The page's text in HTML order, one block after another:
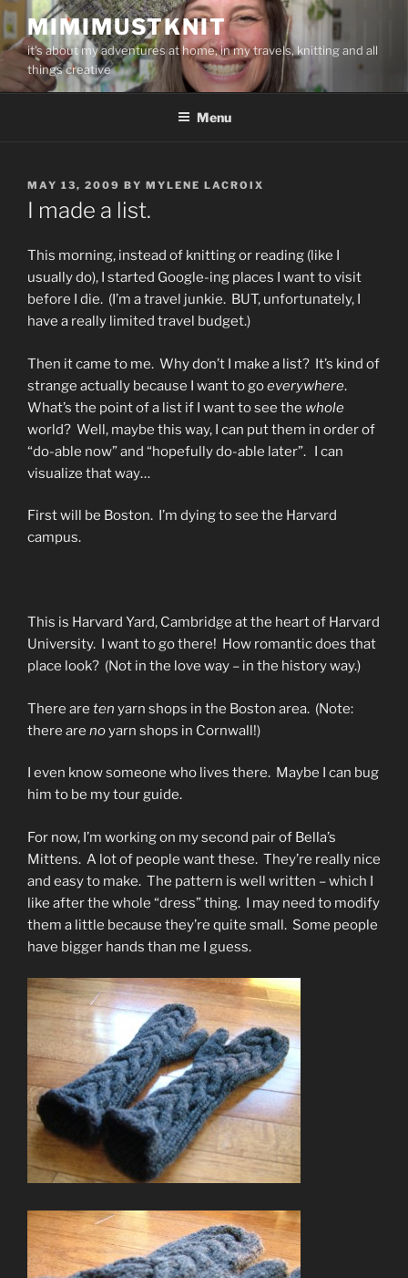
Skip
to
content
MIMIMUSTKNIT
it's about my adventures at home, in my travels, knitting and all
things creative
Menu
POSTED
ON
MAY 13, 2009 BY MYLENE LACROIX
I made a list.
This morning, instead of knitting or reading (like I
usually do), I started Google-ing places I want to visit
before I die. (I’m a travel junkie. BUT, unfortunately, I
have a really limited travel budget.)
Then it came to me. Why don’t I make a list? It’s kind of
strange actually because I want to goeverywhere.
What’s the point of a list if I want to see the whole
world? Well, maybe this way, I can put them in order of
“do-able now” and “hopefully do-able later”. I can
visualize that way…
First will be Boston. I’m dying to see the Harvard
campus.
This is Harvard Yard, Cambridge at the heart of Harvard
University. I want to go there! How romantic does that
place look? (Not in the love way – in the history way.)
There are ten yarn shops in the Boston area. (Note:
there are noyarn shops in Cornwall!)
I even know someone who lives there. Maybe I can bug
him to be my tour guide.
For now, I’m working on my second pair of Bella’s
Mittens. A lot of people want these. They’re really nice
and easy to make. The pattern is well written – which I
like after the whole “dress” thing. I may need to modify
them a little because they’re quite small. Some people
have bigger hands than me I guess.